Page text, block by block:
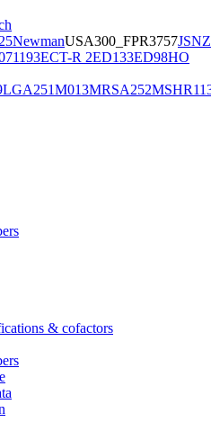
NewmanUSA300_FPR3757JSNZ
71193ECT-R 2ED133ED98HO
LGA251M013MRSA252
& cofactors